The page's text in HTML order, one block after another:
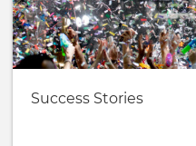
Basic
Success Stories